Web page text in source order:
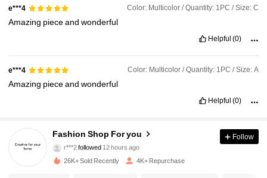
refund
within 48 recommend Shein
e***4 Color: Multicolor / Quantity: 1PC / Size: C
Amazing pieceandwonderful
Helpful (0)
e***4 Color: Multicolor / Quantity: 1PC / Size: A
Amazing pieceandwonderful
Helpful (0)
Fashion Shop For you
4.83
1.1K Followers
Follow
26K+ Sold Recently 4K+ Repurchase